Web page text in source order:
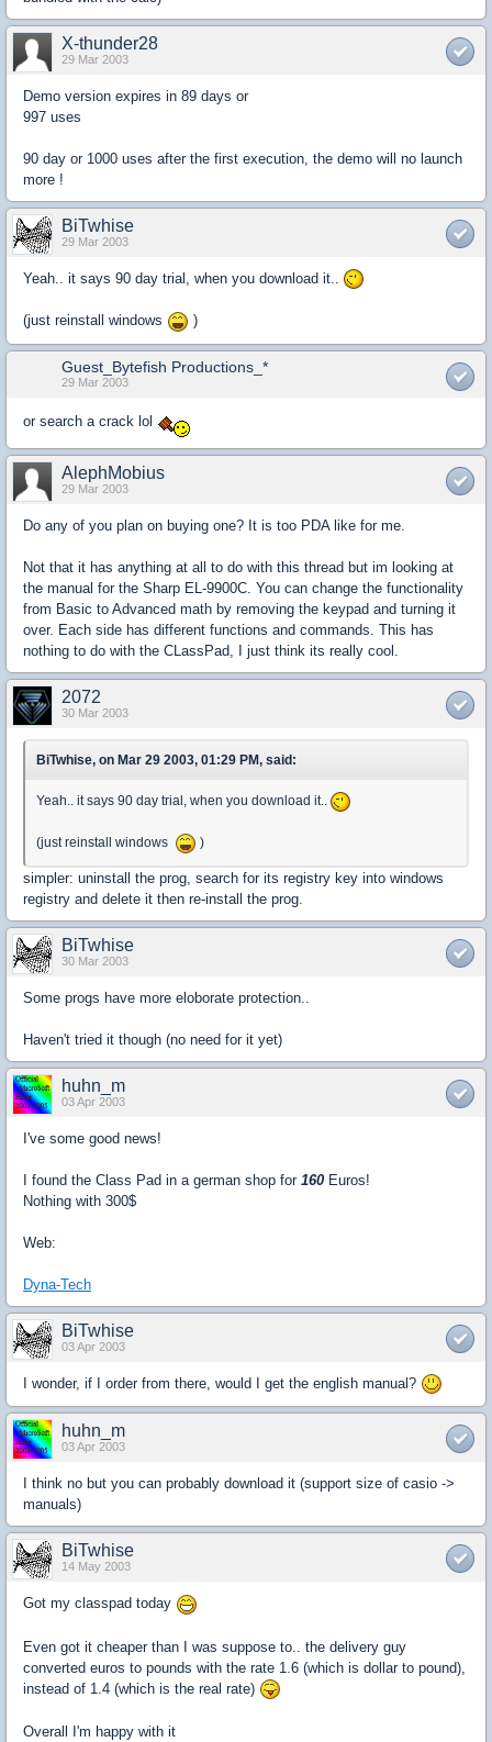
X-thunder28
29 Mar 2003
Demo version expires in 89 days or
997 uses
90 day or 1000 uses after the first execution, the demo will no launch
more !
BiTwhise
29 Mar 2003
Yeah.. it says 90 day trial, when you download it..
(just reinstall windows )
Guest_Bytefish Productions_*
29 Mar 2003
or search a crack lol
AlephMobius
29 Mar 2003
Do any of you plan on buying one? It is too PDA like for me.
Not that it has anything at all to do with this thread but im looking at
the manual for the Sharp EL-9900C. You can change the functionality
from Basic to Advanced math by removing the keypad and turning it
over. Each side has different functions and commands. This has
nothing to do with the CLassPad, I just think its really cool.
2072
30 Mar 2003
BiTwhise, on Mar 29 2003, 01:29 PM, said:
Yeah.. it says 90 day trial, when you download it..
(just reinstall windows )
simpler: uninstall the prog, search for its registry key into windows
registry and delete it then re-install the prog.
BiTwhise
30 Mar 2003
Some progs have more eloborate protection..
Haven't tried it though (no need for it yet)
huhn_m
03 Apr 2003
I've some good news!
I found the Class Pad in a german shop for 160 Euros!
Nothing with 300$
Web:
Dyna-Tech
BiTwhise
03 Apr 2003
I wonder, if I order from there, would I get the english manual?
huhn_m
03 Apr 2003
I think no but you can probably download it (support size of casio ->
manuals)
BiTwhise
14 May 2003
Got my classpad today
Even got it cheaper than I was suppose to.. the delivery guy
converted euros to pounds with the rate 1.6 (which is dollar to pound),
instead of 1.4 (which is the real rate)
Overall I'm happy with it